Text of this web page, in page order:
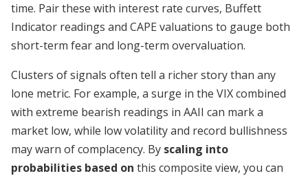
time. Pair these with interest rate curves, Buffett
Indicator readings and CAPE valuations to gauge both
short-term fear and long-term overvaluation.
Clusters of signals often tell a richer story than any
lone metric. For example, a surge in the VIX combined
with extreme bearish readings in AAII can mark a
market low, while low volatility and record bullishness
may warn of complacency. By scaling into
probabilities based on this composite view, you can